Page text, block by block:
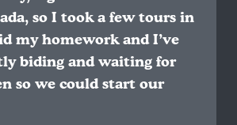
so I took a few tours in
my homework and I’ve
biding and waiting for
so we could start our